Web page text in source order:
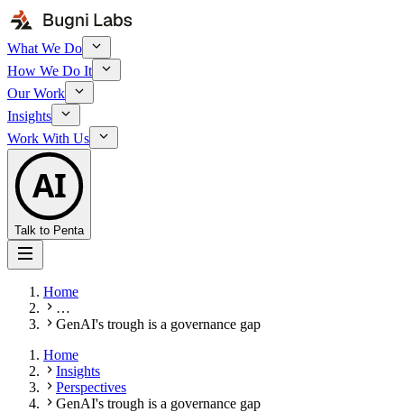
What We Do
How We Do It
Our Work
Insights
Work With Us
AI
Talk to Penta
Home
…
GenAI's trough is a governance gap
Home
Insights
Perspectives
GenAI's trough is a governance gap